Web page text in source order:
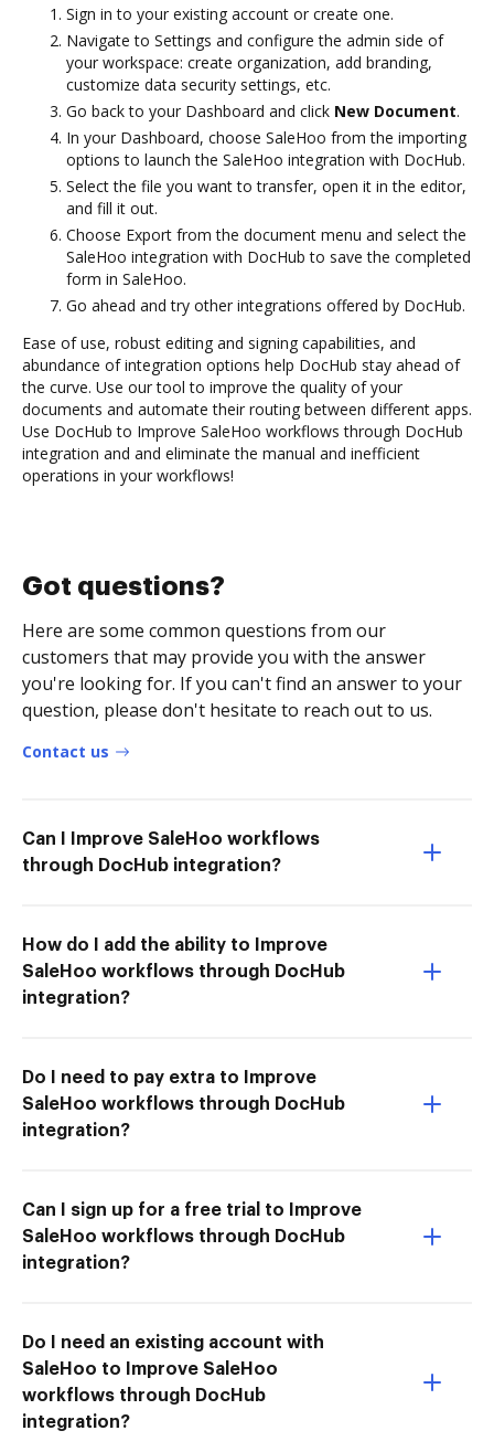
Sign in to your existing account or create one.
Navigate to Settings and configure the admin side of
your workspace: create organization, add branding,
customize data security settings, etc.
Go back to your Dashboard and click New Document.
In your Dashboard, choose SaleHoo from the importing
options to launch the SaleHoo integration with DocHub.
Select the file you want to transfer, open it in the editor,
and fill it out.
Choose Export from the document menu and select the
SaleHoo integration with DocHub to save the completed
form in SaleHoo.
Go ahead and try other integrations offered by DocHub.
Ease of use, robust editing and signing capabilities, and
abundance of integration options help DocHub stay ahead of
the curve. Use our tool to improve the quality of your
documents and automate their routing between different apps.
Use DocHub to Improve SaleHoo workflows through DocHub
integration and and eliminate the manual and inefficient
operations in your workflows!
Got questions?
Here are some common questions from our
customers that may provide you with the answer
you're looking for. If you can't find an answer to your
question, please don't hesitate to reach out to us.
Contact us
Can I Improve SaleHoo workflows
through DocHub integration?
How do I add the ability to Improve
SaleHoo workflows through DocHub
integration?
Do I need to pay extra to Improve
SaleHoo workflows through DocHub
integration?
Can I sign up for a free trial to Improve
SaleHoo workflows through DocHub
integration?
Do I need an existing account with
SaleHoo to Improve SaleHoo
workflows through DocHub
integration?